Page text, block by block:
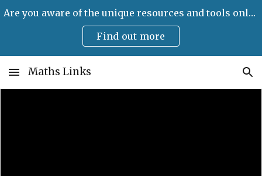
Skip to main content
Are you aware of the unique resources and tools only available on Maths Links?
Find out more
Maths Links